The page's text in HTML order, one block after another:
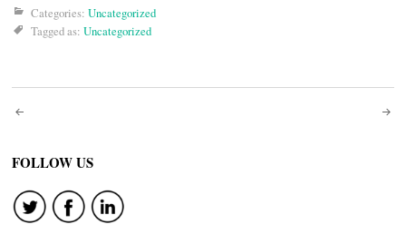
Categories: Uncategorized
Tagged as: Uncategorized
Post
navigation
FOLLOW US